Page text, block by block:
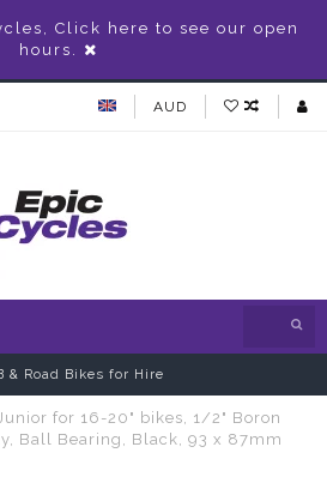
Click here to see our open
hours.
AUD
& Road Bikes for Hire
for 16-20" bikes, 1/2" Boron
Ball Bearing, Black, 93 x 87mm